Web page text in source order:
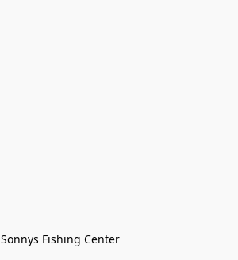
Sonnys Fishing Center